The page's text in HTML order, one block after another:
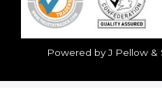
Powered by J Pellow &